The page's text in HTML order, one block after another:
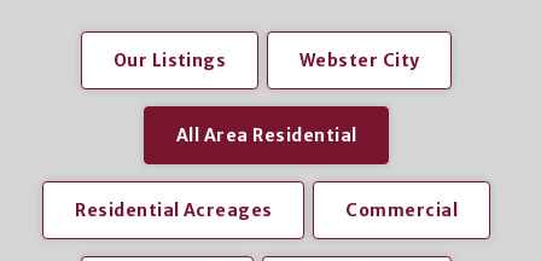
Our Listings Webster City
All Area Residential
Residential Acreages Commercial